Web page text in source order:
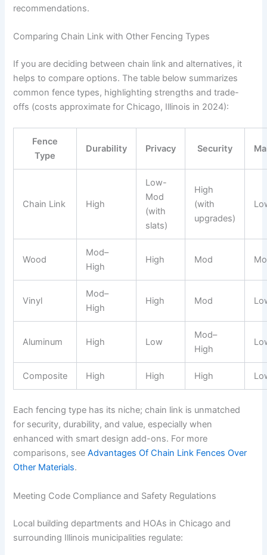
recommendations.
Comparing Chain Link with Other Fencing Types
If you are deciding between chain link and alternatives, it
helps to compare options. The table below summarizes
common fence types, highlighting strengths and trade-
offs (costs approximate for Chicago, Illinois in 2024):
Fence
Type
Durability Privacy Security
Chain Link High
Low-
Mod
(with
slats)
High
(with
upgrades)
Wood
Mod–
High
High Mod
Vinyl
Mod–
High
High Mod
Aluminum High Low
Mod–
High
Composite High High High
Each fencing type has its niche; chain link is unmatched
for security, durability, and value, especially when
enhanced with smart design add-ons. For more
comparisons, seeAdvantages Of Chain Link Fences Over
Other Materials.
Meeting Code Compliance and Safety Regulations
Local building departments and HOAs in Chicago and
surrounding Illinois municipalities regulate: